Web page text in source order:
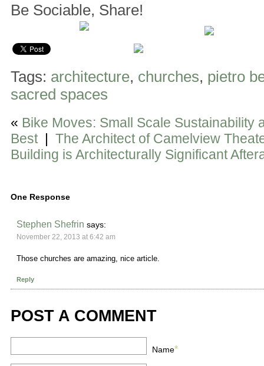
Be Sociable, Share!
Tags: architecture, churches, pietro
sacred spaces
« Bike Moves: Small Scale Sustainability
Best| The Architect of Camelview
Building is Architecturally Significant
One Response
Stephen Shefrin says:
November 22, 2013 at 6:42 am
Those churches are amazing, nice article.
Reply
POST A COMMENT
Name*